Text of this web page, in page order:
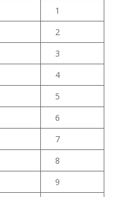
1
2
3
4
5
6
7
8
9